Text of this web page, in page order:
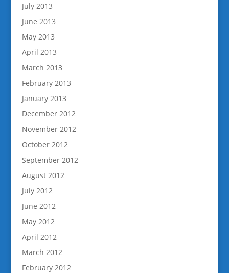
July 2013
June 2013
May 2013
April 2013
March 2013
February 2013
January 2013
December 2012
November 2012
October 2012
September 2012
August 2012
July 2012
June 2012
May 2012
April 2012
March 2012
February 2012